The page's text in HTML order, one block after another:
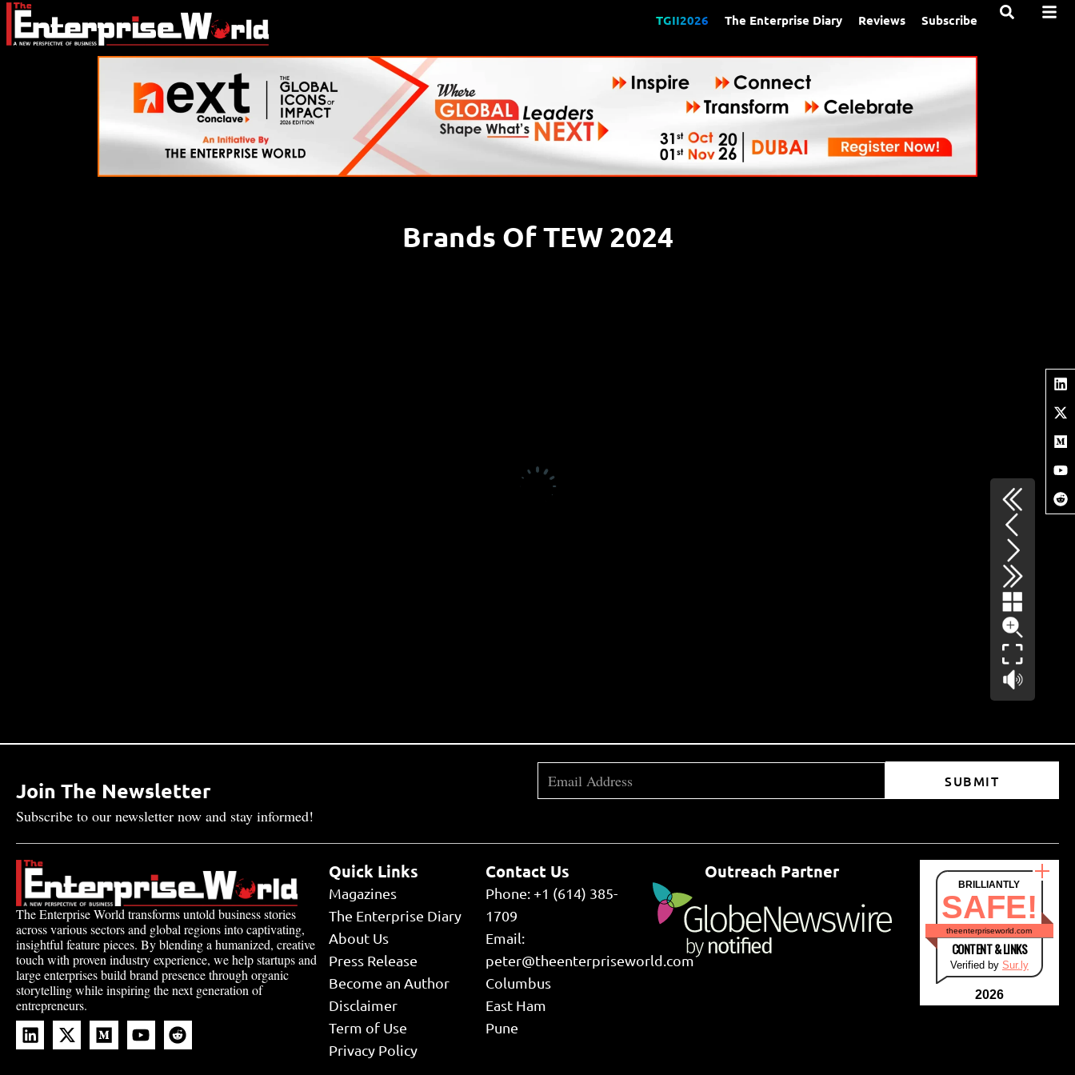
TGII2026 The Enterprise Diary Reviews Subscribe
Brands Of TEW 2024
Join The Newsletter
Subscribe to our newsletter now and stay informed!
SUBMIT
The Enterprise World transforms untold business stories
across various sectors and global regions into captivating,
insightful feature pieces. By blending a humanized, creative
touch with proven industry experience, we help startups and
large enterprises build brand presence through organic
storytelling while inspiring the next generation of
entrepreneurs.
Quick Links
Magazines
The Enterprise Diary
About Us
Press Release
Become an Author
Disclaimer
Term of Use
Privacy Policy
Contact Us
Phone: +1 (614) 385-
1709
Email:
peter@theenterpriseworld.com
Columbus
East Ham
Pune
Outreach Partner
BRILLIANTLY
SAFE!
theenterpriseworld.com
CONTENT & LINKS
Verified by Sur.ly
2026